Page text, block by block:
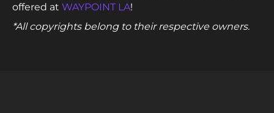
offered at WAYPOINT LA!
*All copyrights belong to their respective owners.